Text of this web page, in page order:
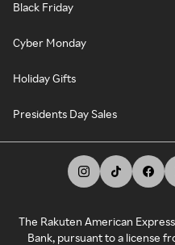
Black Friday
Cyber Monday
Holiday Gifts
Presidents Day Sales
The Rakuten American
Bank, pursuant to a license